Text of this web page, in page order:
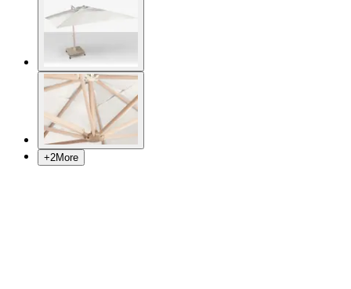
+2More